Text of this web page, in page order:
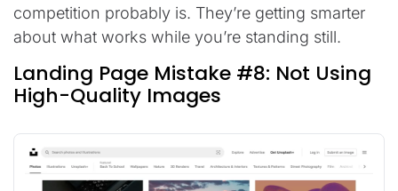
competition probably is. They’re getting smarter
about what works while you’re standing still.
Landing Page Mistake #8: Not Using
High-Quality Images